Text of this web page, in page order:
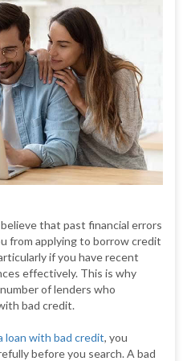
that past financial errors
from applying to borrow credit
if you have recent
effectively. This is why
of lenders who
bad credit.
loan with bad credit, you
before you search. A bad